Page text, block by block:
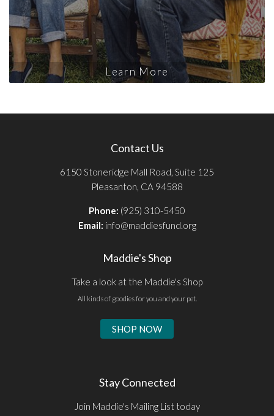
Learn More
Contact Us
6150 Stoneridge Mall Road, Suite 125
Pleasanton, CA 94588
Phone: (925) 310-5450
Email: info@maddiesfund.org
Maddie's Shop
Take a look at the Maddie's Shop
All kinds of goodies for you and your pet.
SHOP NOW
Stay Connected
Join Maddie's Mailing List today